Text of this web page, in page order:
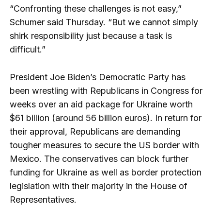
“Confronting these challenges is not easy,”
Schumer said Thursday. “But we cannot simply
shirk responsibility just because a task is
difficult.”
President Joe Biden’s Democratic Party has
been wrestling with Republicans in Congress for
weeks over an aid package for Ukraine worth
$61 billion (around 56 billion euros). In return for
their approval, Republicans are demanding
tougher measures to secure the US border with
Mexico. The conservatives can block further
funding for Ukraine as well as border protection
legislation with their majority in the House of
Representatives.